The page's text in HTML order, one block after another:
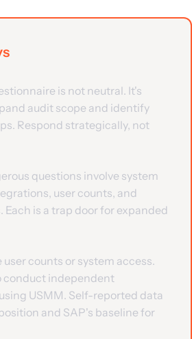
is not neutral. It's
audit scope and identify
Respond strategically, not
questions involve system
user counts, and
Each is a trap door for expanded
counts or system access.
conduct independent
USMM. Self-reported data
and SAP's baseline for